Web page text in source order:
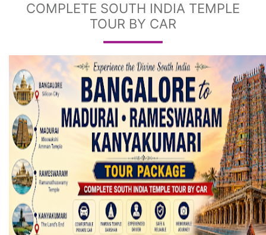
COMPLETE SOUTH INDIA TEMPLE
TOUR BY CAR